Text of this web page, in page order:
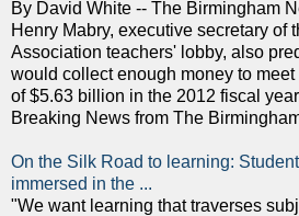
By David White -- The Birmingham
Henry Mabry, executive secretary of
Association teachers' lobby, also
would collect enough money to
of $5.63 billion in the 2012 fiscal
Breaking News from The
On the Silk Road to learning:
immersed in the ...
"We want learning that traverses